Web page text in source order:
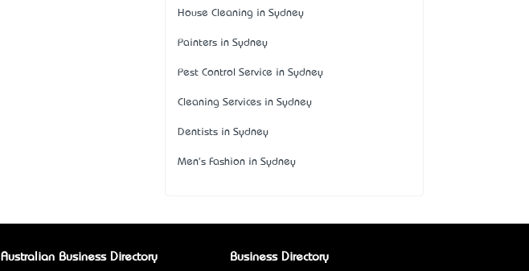
House Cleaning in Sydney
Painters in Sydney
Pest Control Service in Sydney
Cleaning Services in Sydney
Dentists in Sydney
Men's Fashion in Sydney
Australian Business Directory Business Directory